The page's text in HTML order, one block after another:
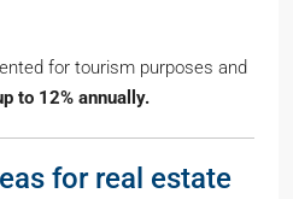
for tourism purposes and
to 12% annually.
for real estate